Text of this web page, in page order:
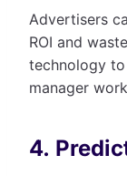
Advertisers
ROI and
technology
manager
4.